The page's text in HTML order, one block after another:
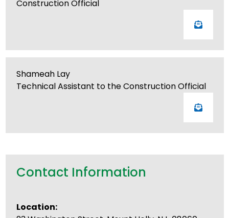
Construction Official
Shameah Lay
Technical Assistant to the Construction Official
Contact Information
Location: